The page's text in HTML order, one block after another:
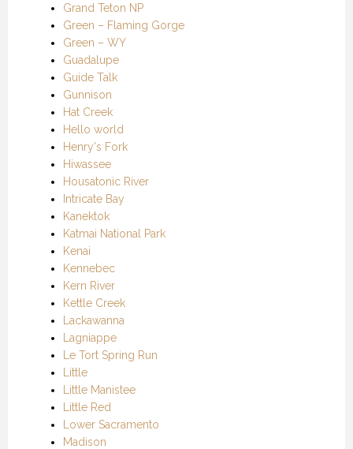
Grand Teton NP
Green – Flaming Gorge
Green – WY
Guadalupe
Guide Talk
Gunnison
Hat Creek
Hello world
Henry's Fork
Hiwassee
Housatonic River
Intricate Bay
Kanektok
Katmai National Park
Kenai
Kennebec
Kern River
Kettle Creek
Lackawanna
Lagniappe
Le Tort Spring Run
Little
Little Manistee
Little Red
Lower Sacramento
Madison